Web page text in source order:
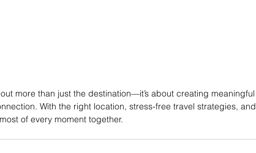
more than just the destination—it’s about creating meaningful
With the right location, stress-free travel strategies, and
of every moment together.